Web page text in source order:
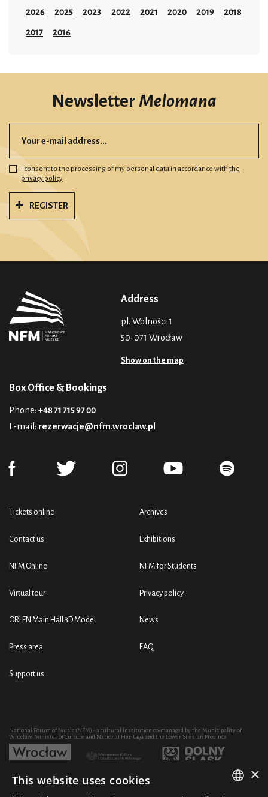
2026 2025 2023 2022 2021 2020 2019 2018
2017 2016
NewsletterMelomana
I consent to the processing of my personal data in accordance with the
privacy policy
REGISTER
Address
pl. Wolności 1
50-071 Wrocław
Show on the map
Box Office & Bookings
Phone: +48 71 715 97 00
E-mail: rezerwacje@nfm.wroclaw.pl
Tickets online
Contact us
NFM Online
Virtual tour
ORLEN Main Hall 3D Model
Press area
Support us
Archives
Exhibitions
NFM for Students
Privacy policy
News
FAQ
National Forum of Music (NFM) - a cultural institution co-managed by the Municipality of
Wrocław, Minister of Culture and National Heritage and the Lower Silesian Province
Development of the NFM's artistic and educational activity through the purchase of equipment
×
This website uses cookies